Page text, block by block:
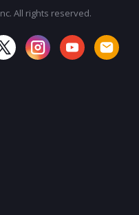
All rights reserved.